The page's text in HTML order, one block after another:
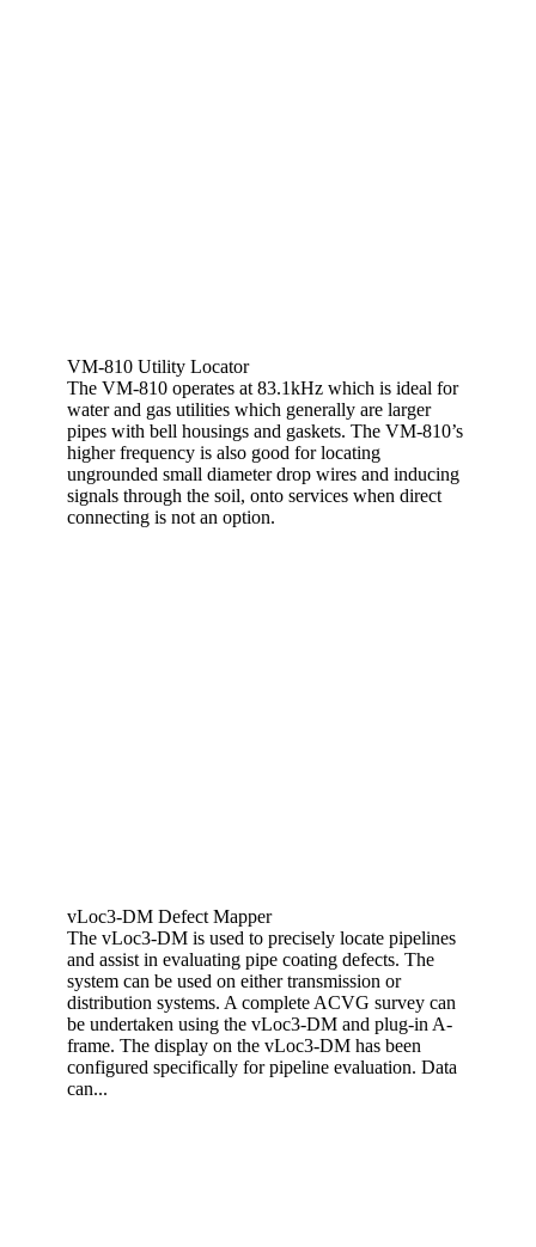
VM-810 Utility Locator
The VM-810 operates at 83.1kHz which is ideal for
water and gas utilities which generally are larger
pipes with bell housings and gaskets. The VM-810’s
higher frequency is also good for locating
ungrounded small diameter drop wires and inducing
signals through the soil, onto services when direct
connecting is not an option.
vLoc3-DM Defect Mapper
The vLoc3-DM is used to precisely locate pipelines
and assist in evaluating pipe coating defects. The
system can be used on either transmission or
distribution systems. A complete ACVG survey can
be undertaken using the vLoc3-DM and plug-in A-
frame. The display on the vLoc3-DM has been
configured specifically for pipeline evaluation. Data
can...